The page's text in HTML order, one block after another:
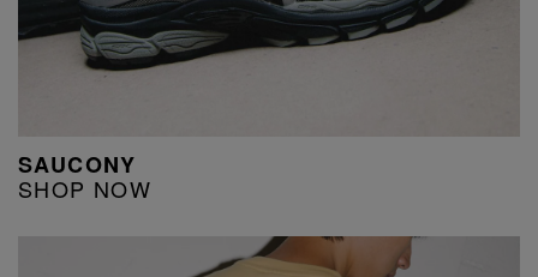
SAUCONY
SHOP NOW